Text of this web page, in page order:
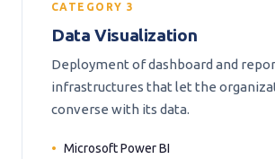
CATEGORY 3
Data Visualization
Deployment of dashboard and
infrastructures that let the
converse with its data.
Microsoft Power BI